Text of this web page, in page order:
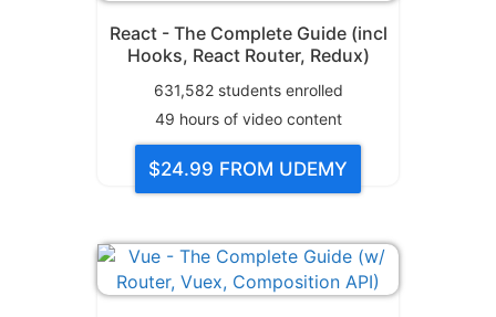
React - The Complete Guide (incl
Hooks, React Router, Redux)
631,582students enrolled
49 hours of video content
$24.99 FROM UDEMY